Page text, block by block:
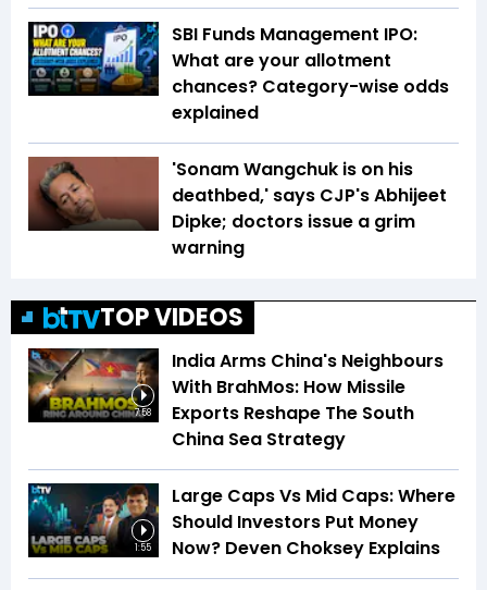
SBI Funds Management IPO:
What are your allotment
chances? Category-wise odds
explained
'Sonam Wangchuk is on his
deathbed,' says CJP's Abhijeet
Dipke; doctors issue a grim
warning
TOP VIDEOS
7:58
India Arms China's Neighbours
With BrahMos: How Missile
Exports Reshape The South
China Sea Strategy
1:55
Large Caps Vs Mid Caps: Where
Should Investors Put Money
Now? Deven Choksey Explains